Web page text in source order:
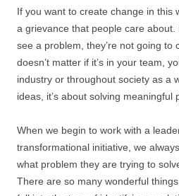
If you want to create change in this
a grievance that people care about.
see a problem, they’re not going to
doesn’t matter if it’s in your team,
industry or throughout society as a
ideas, it’s about solving meaningful
When we begin to work with a
transformational initiative, we
what problem they are trying to
There are so many wonderful